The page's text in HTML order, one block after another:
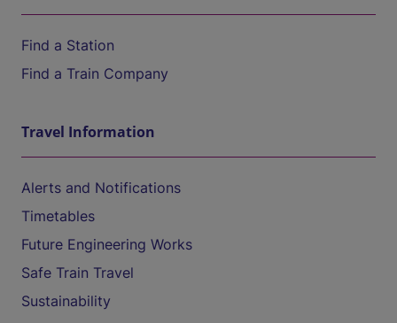
Find a Station
Find a Train Company
Travel Information
Alerts and Notifications
Timetables
Future Engineering Works
Safe Train Travel
Sustainability